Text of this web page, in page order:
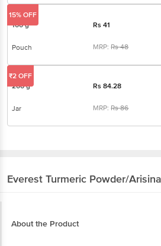
100 g Rs41
Pouch MRP:Rs48
15% OFF
200 g Rs84.28
Jar MRP:Rs86
₹2 OFF
Everest Turmeric Powder/
About the Product